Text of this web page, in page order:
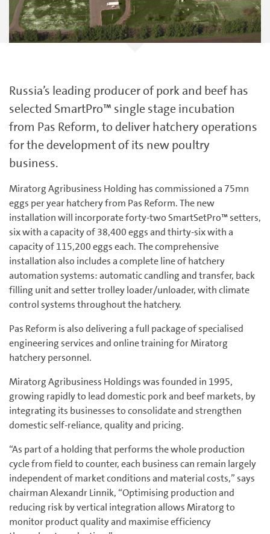
Russia’s leading producer of pork and beef has
selected SmartPro™ single stage incubation
from Pas Reform, to deliver hatchery operations
for the development of its new poultry
business.
Miratorg Agribusiness Holding has commissioned a 75mn
eggs per year hatchery from Pas Reform. The new
installation will incorporate forty-two SmartSetPro™ setters,
six with a capacity of 38,400 eggs and thirty-six with a
capacity of 115,200 eggs each. The comprehensive
installation also includes a complete line of hatchery
automation systems: automatic candling and transfer, back
filling unit and setter trolley loader/unloader, with climate
control systems throughout the hatchery.
Pas Reform is also delivering a full package of specialised
engineering services and online training for Miratorg
hatchery personnel.
Miratorg Agribusiness Holdings was founded in 1995,
growing rapidly to lead domestic pork and beef markets, by
integrating its businesses to consolidate and strengthen
domestic self-reliance, quality and pricing.
“As part of a holding that performs the whole production
cycle from field to counter, each business can remain largely
independent of market conditions and material costs,” says
chairman Alexandr Linnik, “Optimising production and
reducing risk by vertical integration allows Miratorg to
monitor product quality and maximise efficiency